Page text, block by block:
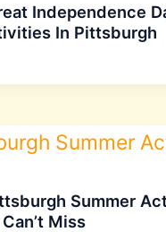
Independence
In Pittsburgh
Summer
Miss